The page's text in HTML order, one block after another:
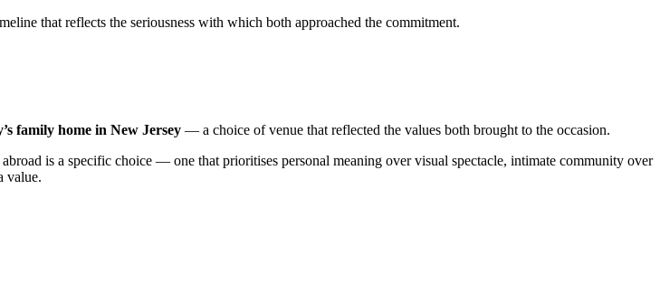
that reflects the seriousness with which both approached the commitment.
family home in New Jersey — a choice of venue that reflected the values both brought to the occasion.
is a specific choice — one that prioritises personal meaning over visual spectacle, intimate community over
value.